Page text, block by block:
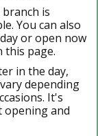
is
You can also
or open now
this page.
in the day,
depending
It's
opening and